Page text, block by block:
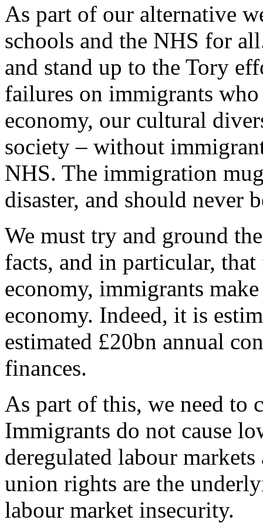
As part of our alternative
schools and the NHS for
and stand up to the Tory
failures on immigrants
economy, our cultural
society – without
NHS. The immigration
disaster, and should never
We must try and ground
facts, and in particular,
economy, immigrants
economy. Indeed, it is
estimated £20bn annual
finances.
As part of this, we need to
Immigrants do not cause
deregulated labour
union rights are the
labour market insecurity.